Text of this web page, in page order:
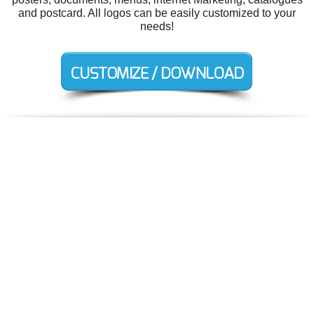
and postcard. All logos can be easily customized to your
needs!